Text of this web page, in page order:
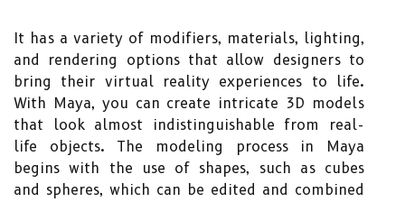
It has a variety of modifiers, materials, lighting,
and rendering options that allow designers to
bring their virtual reality experiences to life.
With Maya, you can create intricate 3D models
that look almost indistinguishable from real-
life objects. The modeling process in Maya
begins with the use of shapes, such as cubes
and spheres, which can be edited and combined